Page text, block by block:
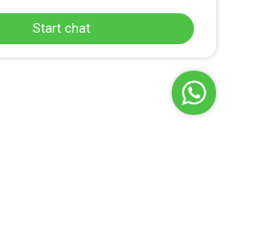
Start chat